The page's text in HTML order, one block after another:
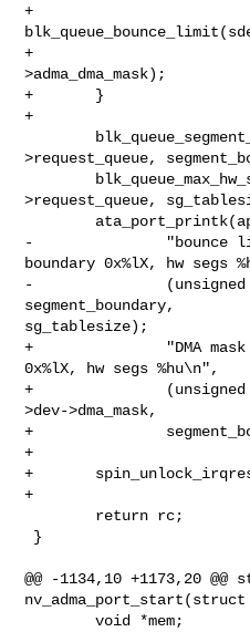
+
+
>adma_dma_mask);
+       }
+
>request_queue,
>request_queue,
-               "bounce
boundary 0x%lX, hw segs
-               (unsigned
segment_boundary,
sg_tablesize);
+               "DMA mask
0x%lX, hw segs %hu\n",
+               (unsigned
>dev->dma_mask,
+
+
+
+
@@ -1134,10 +1173,20
        void *mem;